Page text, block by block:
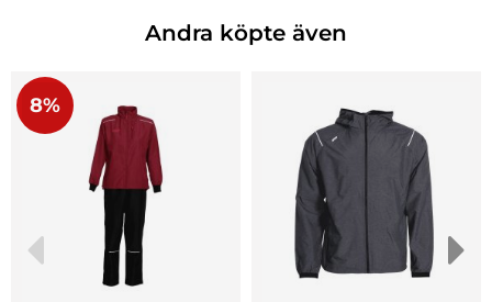
Andra köpte även
8%